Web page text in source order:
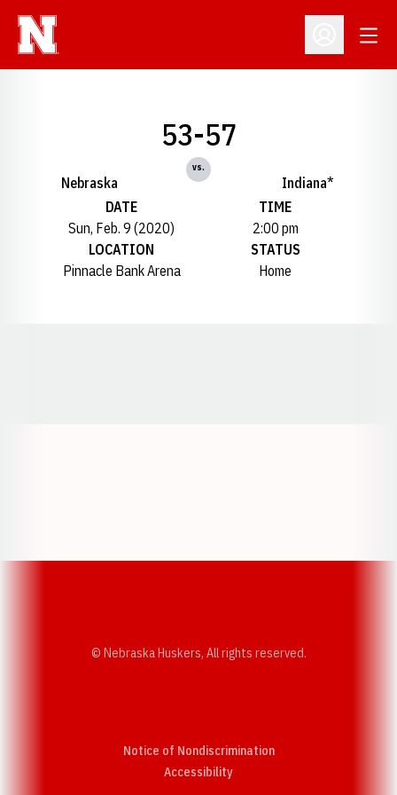
Open
Nebraska
53-57
vs.
Indiana*
DATE
Sun, Feb. 9 (2020)
TIME
2:00 pm
LOCATION
Pinnacle Bank Arena
STATUS
Home
© Nebraska Huskers, All rights reserved.
Notice of Nondiscrimination
AccessibilityOpens in a new window